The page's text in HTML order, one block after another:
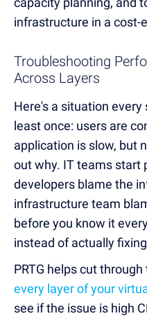
infrastructure in a cost-
Troubleshooting
Across Layers
Here's a situation
least once: users are
application is slow, but
out why. IT teams start
developers blame the
infrastructure team
before you know it
instead of actually
PRTG helps cut
every layer of your
see if the issue is high